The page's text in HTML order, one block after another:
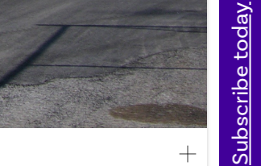
Subscribe today